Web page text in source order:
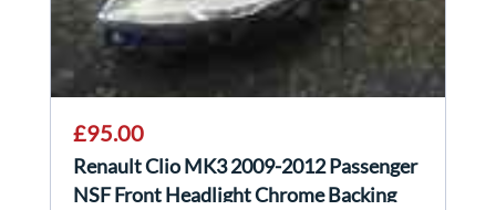
£95.00
Renault Clio MK3 2009-2012 Passenger
NSF Front Headlight Chrome Backing